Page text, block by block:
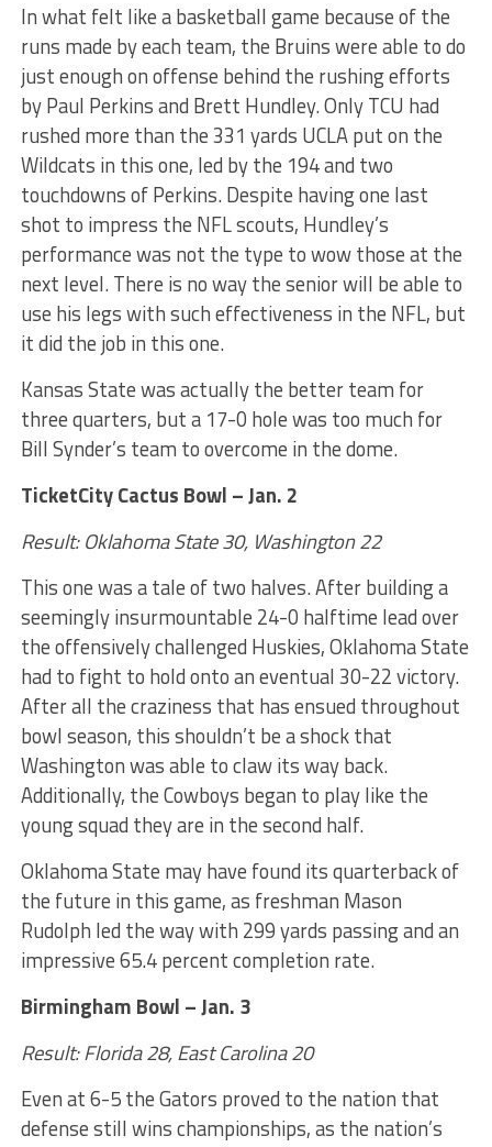
In what felt like a basketball game because of the
runs made by each team, the Bruins were able to do
just enough on offense behind the rushing efforts
by Paul Perkins and Brett Hundley. Only TCU had
rushed more than the 331 yards UCLA put on the
Wildcats in this one, led by the 194 and two
touchdowns of Perkins. Despite having one last
shot to impress the NFL scouts, Hundley’s
performance was not the type to wow those at the
next level. There is no way the senior will be able to
use his legs with such effectiveness in the NFL, but
it did the job in this one.
Kansas State was actually the better team for
three quarters, but a 17-0 hole was too much for
Bill Synder’s team to overcome in the dome.
TicketCity Cactus Bowl – Jan. 2
Result: Oklahoma State 30, Washington 22
This one was a tale of two halves. After building a
seemingly insurmountable 24-0 halftime lead over
the offensively challenged Huskies, Oklahoma State
had to fight to hold onto an eventual 30-22 victory.
After all the craziness that has ensued throughout
bowl season, this shouldn’t be a shock that
Washington was able to claw its way back.
Additionally, the Cowboys began to play like the
young squad they are in the second half.
Oklahoma State may have found its quarterback of
the future in this game, as freshman Mason
Rudolph led the way with 299 yards passing and an
impressive 65.4 percent completion rate.
Birmingham Bowl – Jan. 3
Result: Florida 28, East Carolina 20
Even at 6-5 the Gators proved to the nation that
defense still wins championships, as the nation’s